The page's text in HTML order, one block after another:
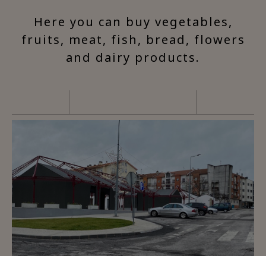
Here you can buy vegetables,
fruits, meat, fish, bread, flowers
and dairy products.